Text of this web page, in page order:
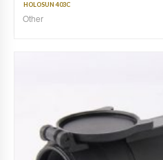
HOLOSUN 403C
Other